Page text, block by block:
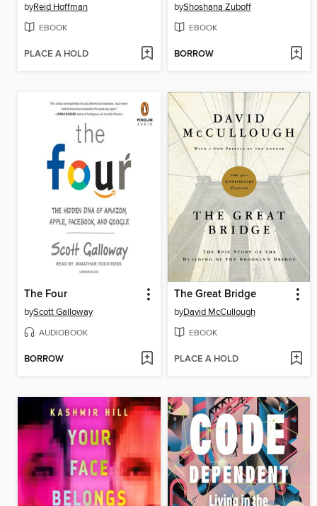
byReid Hoffman
EBOOK
PLACE A HOLD
byShoshana Zuboff
EBOOK
BORROW
The Four
byScott Galloway
AUDIOBOOK
BORROW
The Great Bridge
byDavid McCullough
EBOOK
PLACE A HOLD